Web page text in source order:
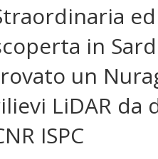
in
un
LiDAR da
ISPC